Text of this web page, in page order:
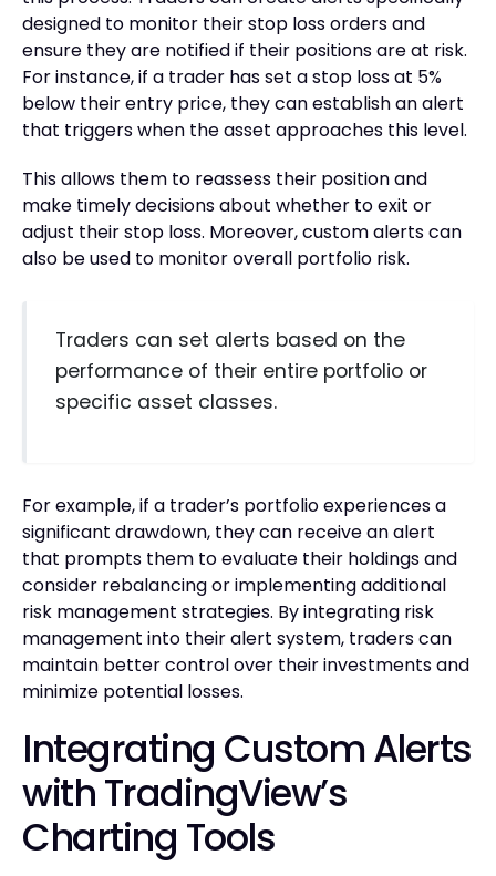
designed to monitor their stop loss orders and
ensure they are notified if their positions are at risk.
For instance, if a trader has set a stop loss at 5%
below their entry price, they can establish an alert
that triggers when the asset approaches this level.
This allows them to reassess their position and
make timely decisions about whether to exit or
adjust their stop loss. Moreover, custom alerts can
also be used to monitor overall portfolio risk.
Traders can set alerts based on the
performance of their entire portfolio or
specific asset classes.
For example, if a trader’s portfolio experiences a
significant drawdown, they can receive an alert
that prompts them to evaluate their holdings and
consider rebalancing or implementing additional
risk management strategies. By integrating risk
management into their alert system, traders can
maintain better control over their investments and
minimize potential losses.
Integrating Custom Alerts
with TradingView’s
Charting Tools